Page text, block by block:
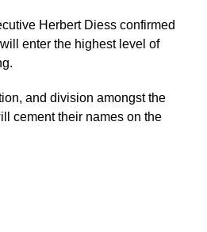
Herbert Diess confirmed
enter the highest level of
and division amongst the
cement their names on the